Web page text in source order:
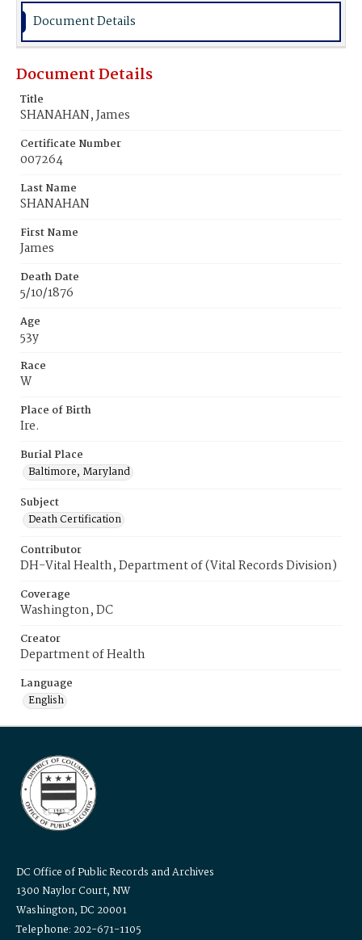
Document Details
Document Details
Title
SHANAHAN, James
Certificate Number
007264
Last Name
SHANAHAN
First Name
James
Death Date
5/10/1876
Age
53y
Race
W
Place of Birth
Ire.
Burial Place
Baltimore, Maryland
Subject
Death Certification
Contributor
DH-Vital Health, Department of (Vital Records Division)
Coverage
Washington, DC
Creator
Department of Health
Language
English
DC Office of Public Records and Archives
1300 Naylor Court, NW
Washington, DC 20001
Telephone: 202-671-1105